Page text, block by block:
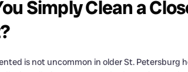
Simply Clean a
is not uncommon in older St. Petersburg